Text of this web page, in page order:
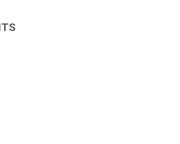
using publicly traded shares